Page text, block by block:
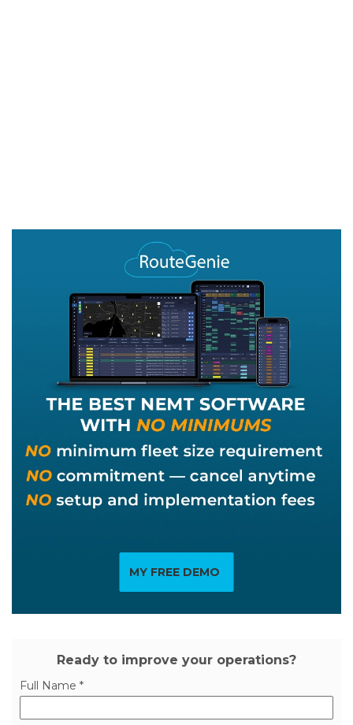
MY FREE DEMO
Ready to improve your operations?
Full Name *